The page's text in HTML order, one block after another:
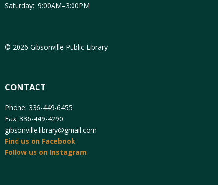
Saturday: 9:00AM–3:00PM
© 2026 Gibsonville Public Library
CONTACT
Phone: 336-449-6455
Fax: 336-449-4290
gibsonville.library@gmail.com
Find us on Facebook
Follow us on Instagram